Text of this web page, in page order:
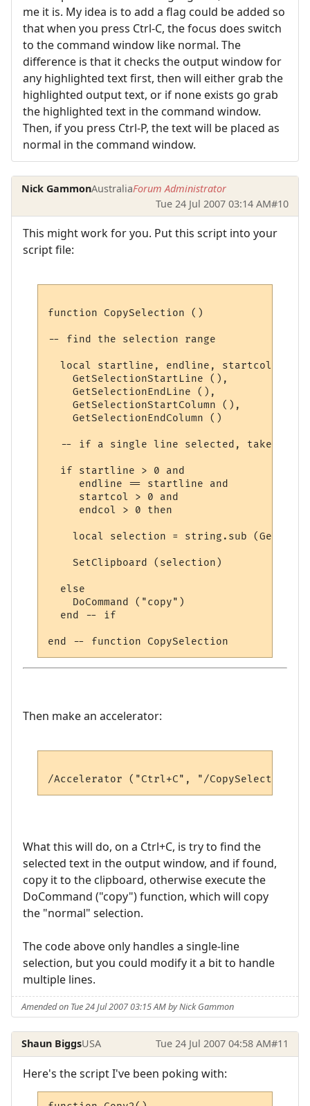
me it is. My idea is to add a flag could be added so
that when you press Ctrl-C, the focus does switch
to the command window like normal. The
difference is that it checks the output window for
any highlighted text first, then will either grab the
highlighted output text, or if none exists go grab
the highlighted text in the command window.
Then, if you press Ctrl-P, the text will be placed as
normal in the command window.
Nick GammonAustraliaForum Administrator
Tue 24 Jul 2007 03:14 AM#10
This might work for you. Put this script into your
script file:
function CopySelection ()
-- find the selection range
local startline, endline, startcol,
    GetSelectionStartLine (),
    GetSelectionEndLine (),
    GetSelectionStartColumn (),
    GetSelectionEndColumn ()
-- if a single line selected, take
  if startline > 0 and
     endline == startline and
     startcol > 0 and
     endcol > 0 then
local selection = string.sub
    SetClipboard (selection)
  else
    DoCommand ("copy")
  end -- if
Then make an accelerator:
What this will do, on a Ctrl+C, is try to find the
selected text in the output window, and if found,
copy it to the clipboard, otherwise execute the
DoCommand ("copy") function, which will copy
the "normal" selection.
The code above only handles a single-line
selection, but you could modify it a bit to handle
multiple lines.
Amended on Tue 24 Jul 2007 03:15 AM by Nick Gammon
Shaun BiggsUSA Tue 24 Jul 2007 04:58 AM#11
Here's the script I've been poking with: